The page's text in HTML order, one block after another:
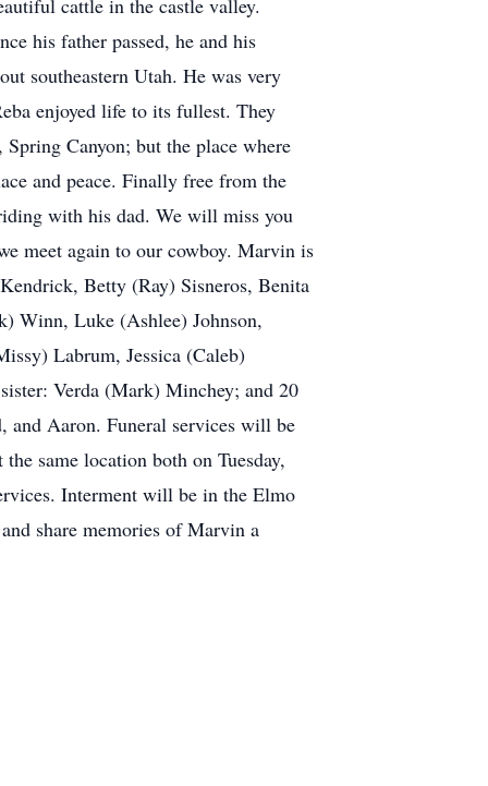
cattle in the castle valley.
his father passed, he and his
southeastern Utah. He was very
enjoyed life to its fullest. They
Canyon; but the place where
and peace. Finally free from the
with his dad. We will miss you
meet again to our cowboy. Marvin is
Betty (Ray) Sisneros, Benita
Winn, Luke (Ashlee) Johnson,
Labrum, Jessica (Caleb)
Verda (Mark) Minchey; and 20
and Aaron. Funeral services will be
same location both on Tuesday,
Interment will be in the Elmo
share memories of Marvin a